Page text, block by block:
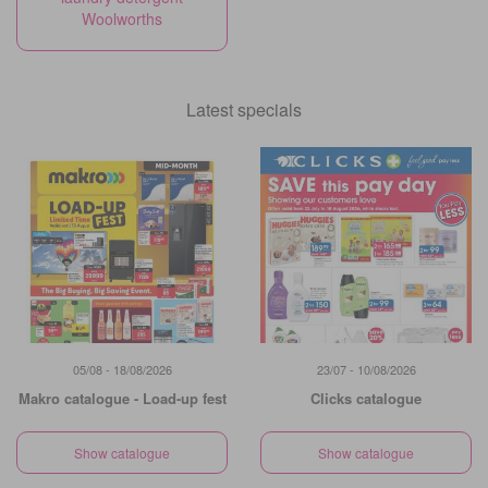
Woolworths
Latest specials
05/08 - 18/08/2026
Makro catalogue - Load-up fest
Show catalogue
23/07 - 10/08/2026
Clicks catalogue
Show catalogue